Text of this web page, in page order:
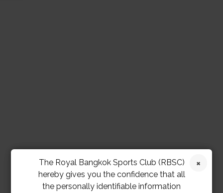
The Royal Bangkok Sports Club (RBSC)
hereby gives you the confidence that all
the personally identifiable information